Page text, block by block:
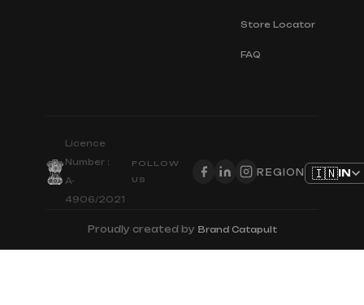
Store Locator
FAQ
Licence
Number :
A-
4906/2021
FOLLOW
US
REGION 🇮🇳IN
Proudly created by Brand Catapult